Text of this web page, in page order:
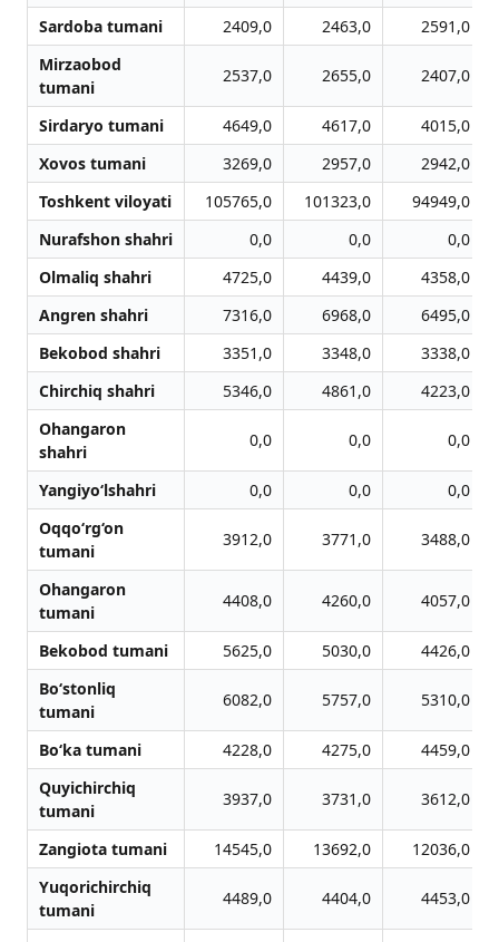
Sardoba tumani
2409,0 2463,0
2591,0
Mirzaobod
tumani
2537,0 2655,0 2407,0
Sirdaryo tumani 4649,0 4617,0
4015,0
Xovos tumani
3269,0 2957,0
2942,0
Toshkent viloyati
105765,0 101323,0
94949,0
Nurafshon shahri
0,0 0,0
0,0
Olmaliq shahri
4725,0 4439,0
4358,0
Angren shahri
7316,0 6968,0
6495,0
Bekobod shahri
3351,0 3348,0
3338,0
Chirchiq shahri
5346,0 4861,0
4223,0
Ohangaron
shahri
0,0 0,0 0,0
Yangiyo‘lshahri 0,0 0,0
0,0
Oqqo‘rg‘on
tumani
3912,0 3771,0 3488,0
Ohangaron
tumani
4408,0 4260,0 4057,0
Bekobod tumani 5625,0 5030,0
4426,0
Bo‘stonliq
tumani
6082,0 5757,0 5310,0
Bo‘ka tumani 4228,0 4275,0
4459,0
Quyichirchiq
tumani
3937,0 3731,0 3612,0
Zangiota tumani 14545,0 13692,0
12036,0
Yuqorichirchiq
tumani
4489,0 4404,0 4453,0